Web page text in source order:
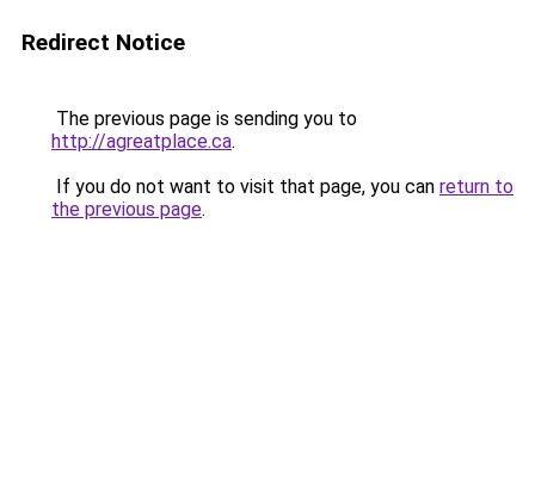
Redirect Notice
The previous page is sending you to
http://agreatplace.ca.
If you do not want to visit that page, you can return to
the previous page.